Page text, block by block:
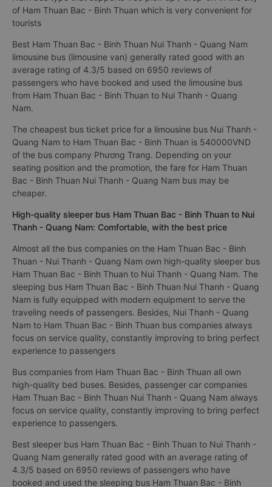
of Ham Thuan Bac - Binh Thuan which is very convenient for
tourists
Best Ham Thuan Bac - Binh Thuan Nui Thanh - Quang Nam
limousine bus (limousine van) generally rated good with an
average rating of 4.3/5 based on 6950 reviews of
passengers who have booked and used the limousine bus
from Ham Thuan Bac - Binh Thuan to Nui Thanh - Quang
Nam.
The cheapest bus ticket price for a limousine bus Nui Thanh -
Quang Nam to Ham Thuan Bac - Binh Thuan is 540000VND
of the bus company Phương Trang. Depending on your
seating position and the promotion, the fare for Ham Thuan
Bac - Binh Thuan Nui Thanh - Quang Nam bus may be
cheaper.
High-quality sleeper bus Ham Thuan Bac - Binh Thuan to Nui
Thanh - Quang Nam: Comfortable, with the best price
Almost all the bus companies on the Ham Thuan Bac - Binh
Thuan - Nui Thanh - Quang Nam own high-quality sleeper bus
Ham Thuan Bac - Binh Thuan to Nui Thanh - Quang Nam. The
sleeping bus Ham Thuan Bac - Binh Thuan Nui Thanh - Quang
Nam is fully equipped with modern equipment to serve the
traveling needs of passengers. Besides, Nui Thanh - Quang
Nam to Ham Thuan Bac - Binh Thuan bus companies always
focus on service quality, constantly improving to bring perfect
experience to passengers
Bus companies from Ham Thuan Bac - Binh Thuan all own
high-quality bed buses. Besides, passenger car companies
Ham Thuan Bac - Binh Thuan Nui Thanh - Quang Nam always
focus on service quality, constantly improving to bring perfect
experience to passengers.
Best sleeper bus Ham Thuan Bac - Binh Thuan to Nui Thanh -
Quang Nam generally rated good with an average rating of
4.3/5 based on 6950 reviews of passengers who have
booked and used the sleeping bus Ham Thuan Bac - Binh